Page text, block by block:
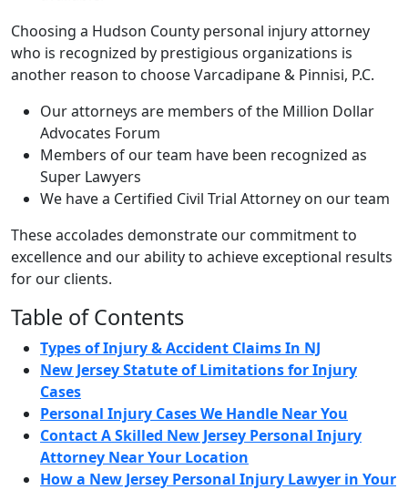
Choosing a Hudson County personal injury attorney
who is recognized by prestigious organizations is
another reason to choose Varcadipane & Pinnisi, P.C.
Our attorneys are members of the Million Dollar
Advocates Forum
Members of our team have been recognized as
Super Lawyers
We have a Certified Civil Trial Attorney on our team
These accolades demonstrate our commitment to
excellence and our ability to achieve exceptional results
for our clients.
Table of Contents
Types of Injury & Accident Claims In NJ
New Jersey Statute of Limitations for Injury
Cases
Personal Injury Cases We Handle Near You
Contact A Skilled New Jersey Personal Injury
Attorney Near Your Location
How a New Jersey Personal Injury Lawyer in Your